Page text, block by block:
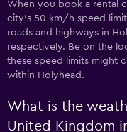
When you book a rental
city’s 50 km/h speed
roads and highways in
respectively. Be on the
these speed limits might
within Holyhead.
What is the
United Kingdom